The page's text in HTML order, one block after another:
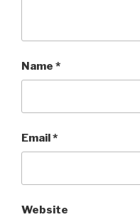
Name *
Email*
Website